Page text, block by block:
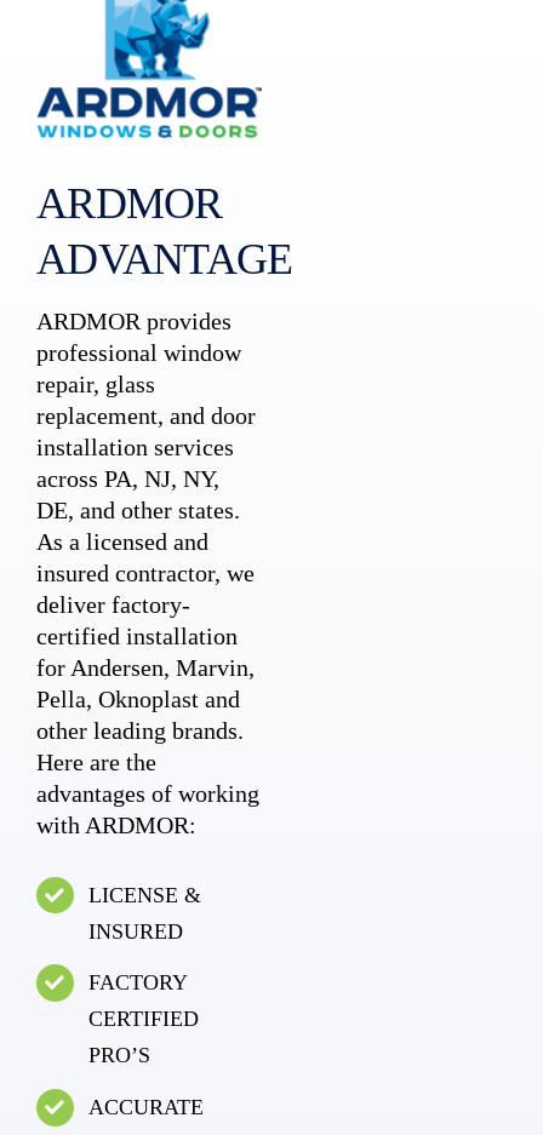
ARDMOR
ADVANTAGE
ARDMOR provides
professional window
repair, glass
replacement, and door
installation services
across PA, NJ, NY,
DE, and other states.
As a licensed and
insured contractor, we
deliver factory-
certified installation
for Andersen, Marvin,
Pella, Oknoplast and
other leading brands.
Here are the
advantages of working
with ARDMOR:
LICENSE &
INSURED
FACTORY
CERTIFIED
PRO’S
ACCURATE